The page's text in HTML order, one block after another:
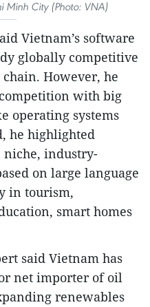
Minh City (Photo: VNA)
Vietnam’s software
globally competitive
However, he
with big
operating systems
he highlighted
industry-
on large language
in tourism,
smart homes
said Vietnam has
net importer of oil
renewables